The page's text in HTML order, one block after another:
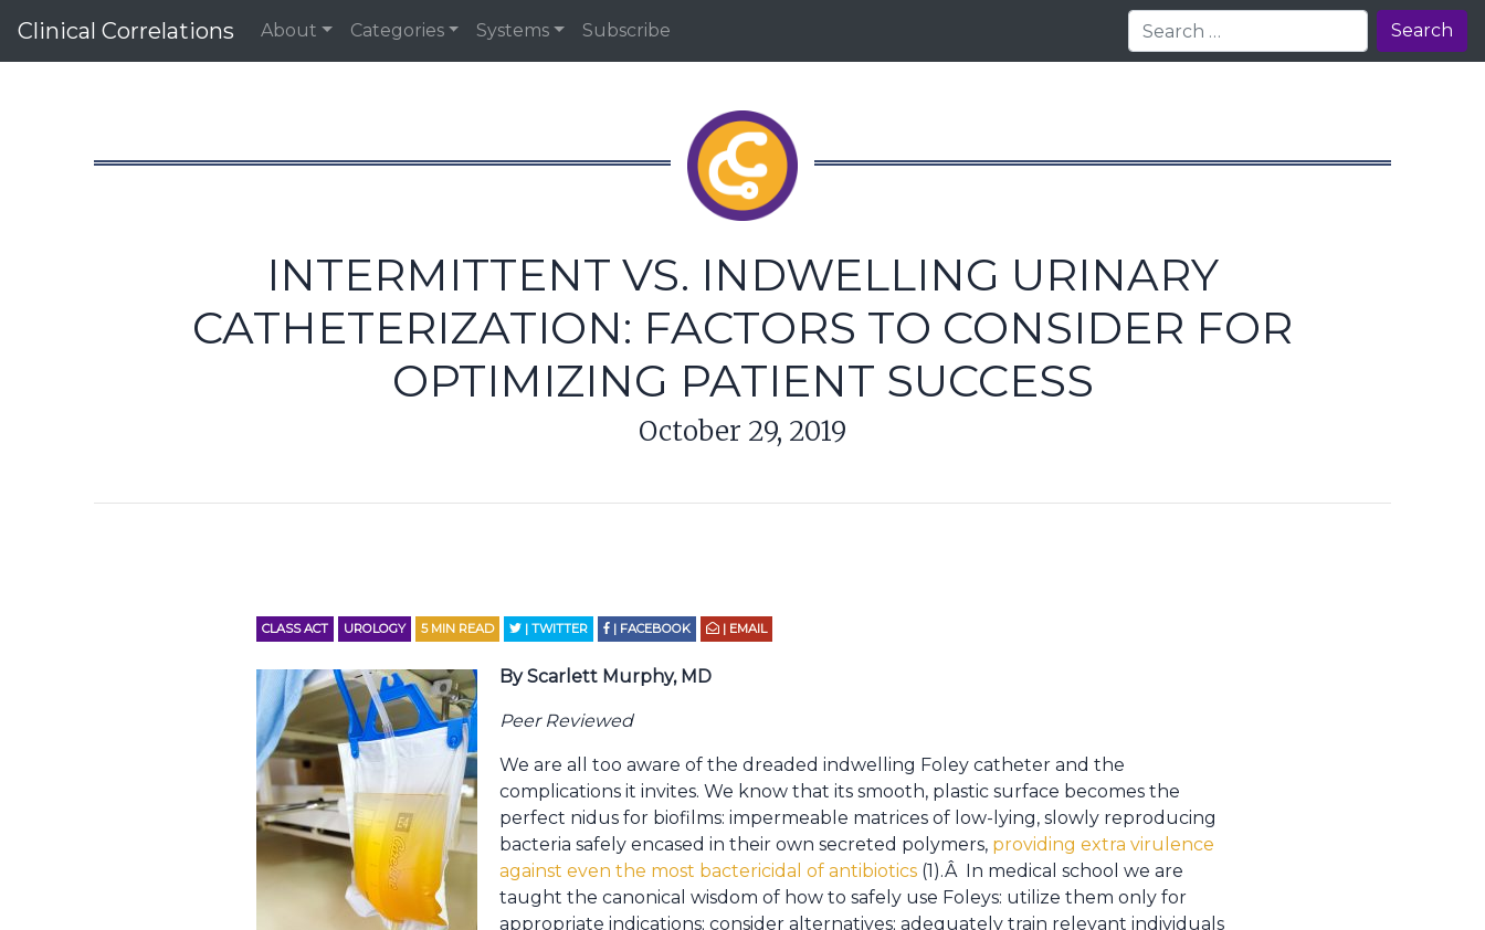
Clinical Correlations About Categories Systems Subscribe Search
INTERMITTENT VS. INDWELLING URINARY
CATHETERIZATION: FACTORS TO CONSIDER FOR
OPTIMIZING PATIENT SUCCESS
October 29, 2019
CLASS ACT UROLOGY 5 MIN READ | TWITTER | FACEBOOK | EMAIL
By Scarlett Murphy, MD
Peer Reviewed
We are all too aware of the dreaded indwelling Foley catheter and the
complications it invites. We know that its smooth, plastic surface becomes the
perfect nidus for biofilms: impermeable matrices of low-lying, slowly reproducing
bacteria safely encased in their own secreted polymers, providing extra virulence
against even the most bactericidal of antibiotics (1).Â In medical school we are
taught the canonical wisdom of how to safely use Foleys: utilize them only for
appropriate indications; consider alternatives; adequately train relevant individuals